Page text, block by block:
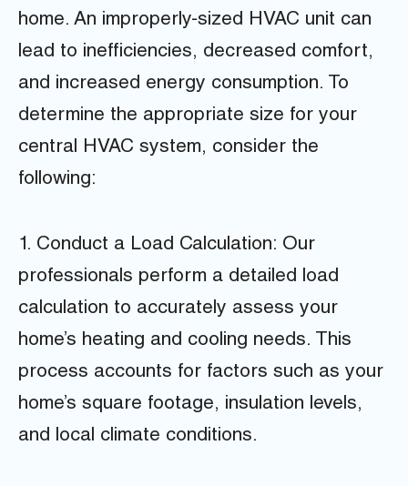
home. An improperly-sized HVAC unit can
lead to inefficiencies, decreased comfort,
and increased energy consumption. To
determine the appropriate size for your
central HVAC system, consider the
following:
1. Conduct a Load Calculation: Our
professionals perform a detailed load
calculation to accurately assess your
home’s heating and cooling needs. This
process accounts for factors such as your
home’s square footage, insulation levels,
and local climate conditions.